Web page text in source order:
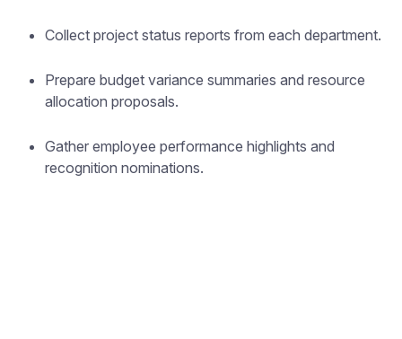
Collect project status reports from each department.
Prepare budget variance summaries and resource
allocation proposals.
Gather employee performance highlights and
recognition nominations.